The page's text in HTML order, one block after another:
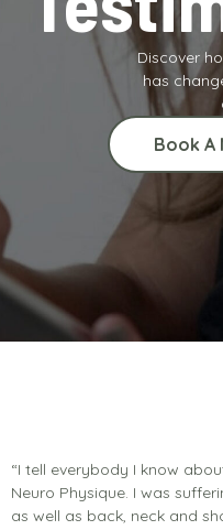
Discover
has
Book A
“I tell everybody I know
Neuro Physique. I was
as well as back, neck and